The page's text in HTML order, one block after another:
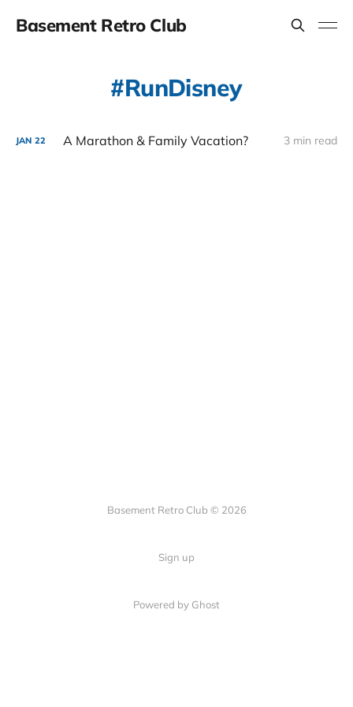
Basement Retro Club
RunDisney
JAN 22 A Marathon & Family Vacation? 3 min read
Basement Retro Club © 2026
Sign up
Powered by Ghost